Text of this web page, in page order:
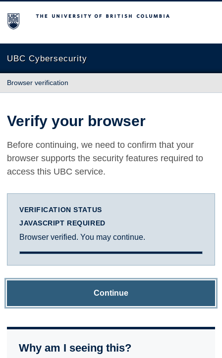
The University of British Columbia
UBC Cybersecurity
Browser verification
Verify your browser
Before continuing, we need to confirm that your
browser supports the security features required to
access this UBC service.
VERIFICATION STATUS
JAVASCRIPT REQUIRED
Browser verified. You may continue.
Continue
Why am I seeing this?